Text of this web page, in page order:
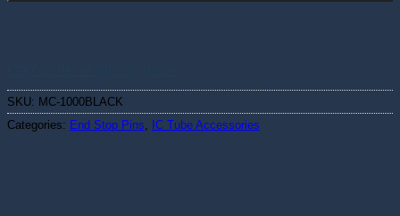
SKU: MC-1000BLACK
Categories: End Stop Pins IC Tube Accessories